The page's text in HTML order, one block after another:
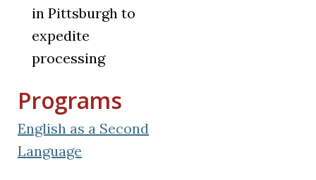
in Pittsburgh to
expedite
processing
Programs
English as a Second
Language